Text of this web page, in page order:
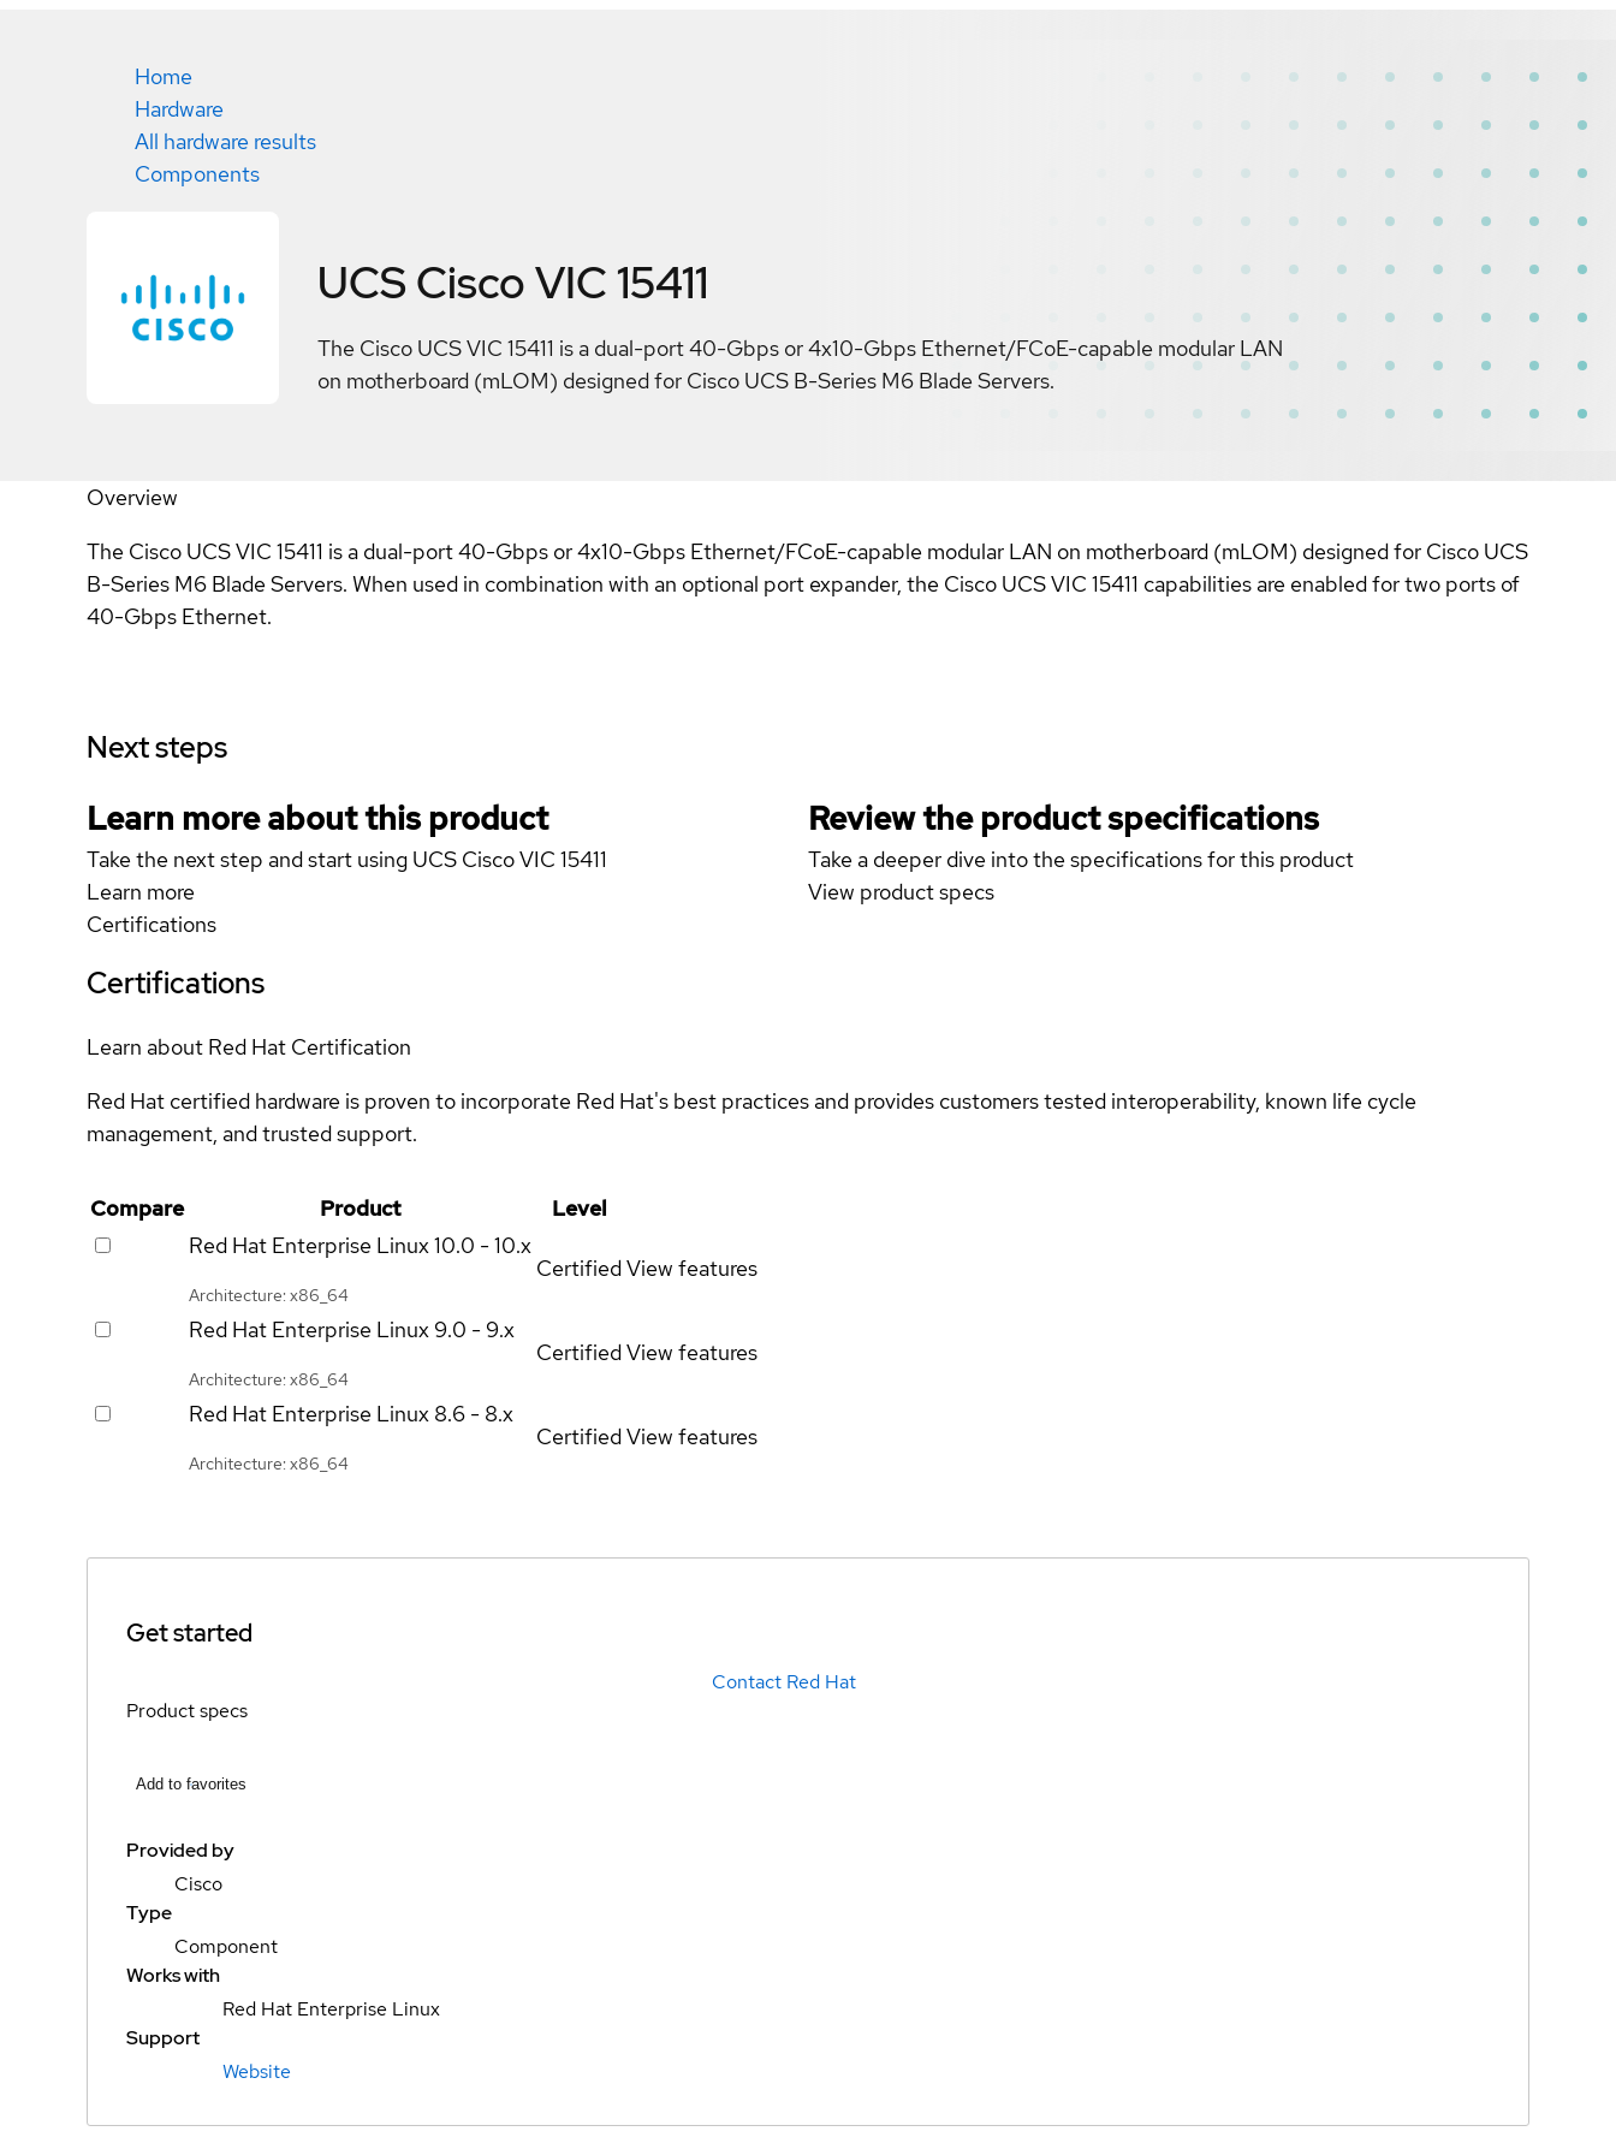
Home
Hardware
All hardware results
Components
UCS Cisco VIC 15411
The Cisco UCS VIC 15411 is a dual-port 40-Gbps or 4x10-Gbps Ethernet/FCoE-capable modular LAN
on motherboard (mLOM) designed for Cisco UCS B-Series M6 Blade Servers.
Overview
The Cisco UCS VIC 15411 is a dual-port 40-Gbps or 4x10-Gbps Ethernet/FCoE-capable modular LAN on motherboard (mLOM) designed for Cisco UCS
B-Series M6 Blade Servers. When used in combination with an optional port expander, the Cisco UCS VIC 15411 capabilities are enabled for two ports of
40-Gbps Ethernet.
Next steps
Learn more about this product
Take the next step and start using UCS Cisco VIC 15411
Learn more
Review the product specifications
Take a deeper dive into the specifications for this product
View product specs
Certifications
Certifications
Learn about Red Hat Certification
Red Hat certified hardware is proven to incorporate Red Hat's best practices and provides customers tested interoperability, known life cycle
management, and trusted support.
Compare Product
Level
Red Hat Enterprise Linux10.0 - 10.x
Architecture: x86_64
CertifiedView features
Red Hat Enterprise Linux 9.0 - 9.x
Architecture: x86_64
CertifiedView features
Red Hat Enterprise Linux 8.6 - 8.x
Architecture: x86_64
CertifiedView features
Get started
Contact Red Hat
Product specs
Add to favorites
Provided by
Cisco
Type
Component
Works with
Red Hat Enterprise Linux
Support
Website